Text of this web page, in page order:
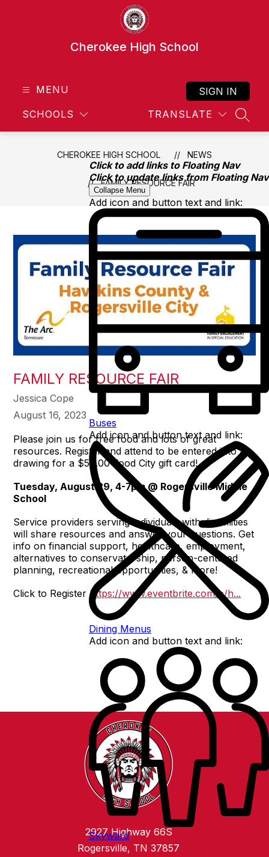
Click to add links to Floating Nav
Click to update links from Floating Nav
Collapse Menu
Add icon and button text and link:
Buses
Add icon and button text and link:
Dining Menus
Add icon and button text and link:
Skyward
Cherokee High School
MENU
SCHOOLS TRANSLATE
SIGN IN
CHEROKEE HIGH SCHOOL NEWS
FAMILY RESOURCE FAIR
FAMILY RESOURCE FAIR
Jessica Cope
August 16, 2023
Please join us for free food and lots of great
resources. Register and attend to be entered into a
drawing for a $50.00 Food City gift card!
Tuesday, August 29, 4-7pm @ Rogersville Middle
School
Service providers serving individuals with disabilities
will share resources and answer your questions. Get
info on financial support, healthcare, employment,
alternatives to conservatorship, person-centered
planning, recreational opportunities, & more!
Click to Registerhttps://www.eventbrite.com/e/h...
2927 Highway 66S
Rogersville, TN 37857